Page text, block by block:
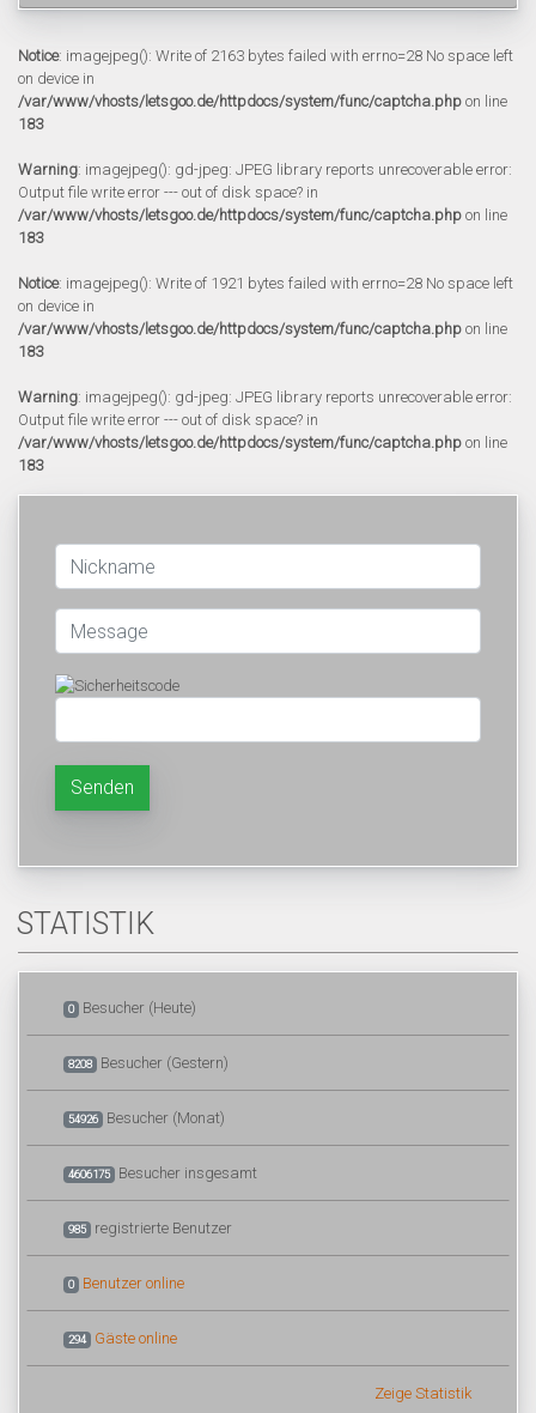
Notice: imagejpeg(): Write of 2163 bytes failed with errno=28 No space left
on device in
/var/www/vhosts/letsgoo.de/httpdocs/system/func/captcha.php on line
183
Warning: imagejpeg(): gd-jpeg: JPEG library reports unrecoverable error:
Output file write error --- out of disk space? in
/var/www/vhosts/letsgoo.de/httpdocs/system/func/captcha.php on line
183
Notice: imagejpeg(): Write of 1921 bytes failed with errno=28 No space left
on device in
/var/www/vhosts/letsgoo.de/httpdocs/system/func/captcha.php on line
183
Warning: imagejpeg(): gd-jpeg: JPEG library reports unrecoverable error:
Output file write error --- out of disk space? in
/var/www/vhosts/letsgoo.de/httpdocs/system/func/captcha.php on line
183
Senden
STATISTIK
0 Besucher (Heute)
8208 Besucher (Gestern)
54926 Besucher (Monat)
4606175 Besucher insgesamt
985 registrierte Benutzer
0 Benutzer online
294 Gäste online
Zeige Statistik